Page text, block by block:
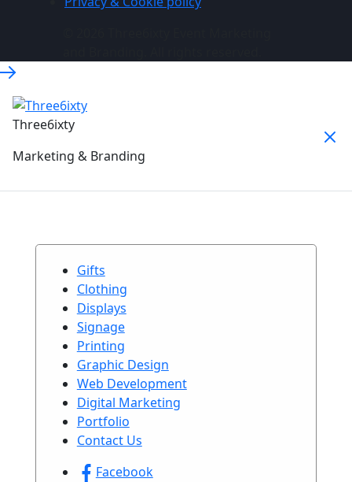
Three6ixty
Marketing & Branding
Gifts
Clothing
Displays
Signage
Printing
Graphic Design
Web Development
Digital Marketing
Portfolio
Contact Us
Facebook